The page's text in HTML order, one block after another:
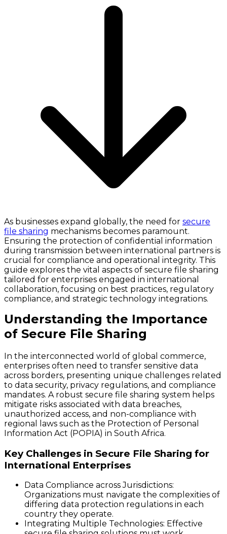
As businesses expand globally, the need for secure
file sharing mechanisms becomes paramount.
Ensuring the protection of confidential information
during transmission between international partners is
crucial for compliance and operational integrity. This
guide explores the vital aspects of secure file sharing
tailored for enterprises engaged in international
collaboration, focusing on best practices, regulatory
compliance, and strategic technology integrations.
Understanding the Importance
of Secure File Sharing
In the interconnected world of global commerce,
enterprises often need to transfer sensitive data
across borders, presenting unique challenges related
to data security, privacy regulations, and compliance
mandates. A robust secure file sharing system helps
mitigate risks associated with data breaches,
unauthorized access, and non-compliance with
regional laws such as the Protection of Personal
Information Act (POPIA) in South Africa.
Key Challenges in Secure File Sharing for
International Enterprises
Data Compliance across Jurisdictions:
Organizations must navigate the complexities of
differing data protection regulations in each
country they operate.
Integrating Multiple Technologies: Effective